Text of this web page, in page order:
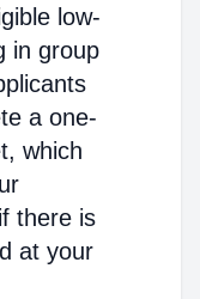
low-
in group
a one-
which
there is
at your